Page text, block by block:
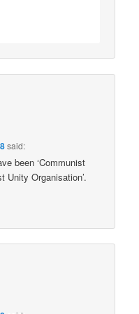
said:
been ‘Communist
Unity Organisation’.